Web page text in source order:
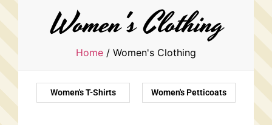
Women's Clothing
Home / Women's Clothing
Women's T-Shirts Women's Petticoats